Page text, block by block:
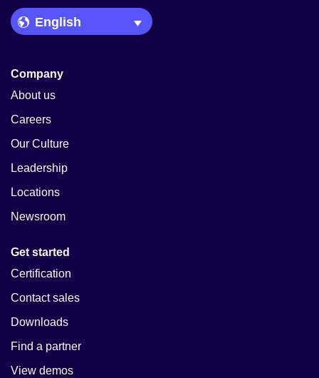
Language Picker
Company
About us
Careers
Our Culture
Leadership
Locations
Newsroom
Get started
Certification
Contact sales
Downloads
Find a partner
View demos